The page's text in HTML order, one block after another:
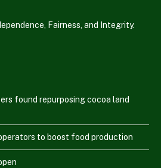
Fairness, and Integrity.
found repurposing cocoa land
to boost food production